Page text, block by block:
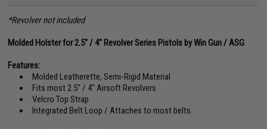
*Revolver not included
Molded Holster for 2.5" / 4" Revolver Series Pistols by Win Gun / ASG
Features:
Molded Leatherette, Semi-Rigid Material
Fits most 2.5" / 4" Airsoft Revolvers
Velcro Top Strap
Integrated Belt Loop / Attaches to most belts.